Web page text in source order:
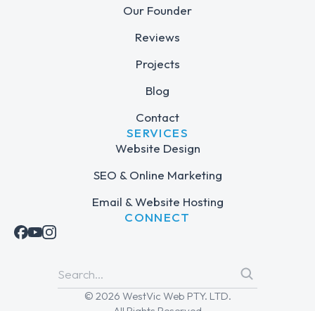
Our Founder
Reviews
Projects
Blog
Contact
SERVICES
Website Design
SEO & Online Marketing
Email & Website Hosting
CONNECT
© 2026 WestVic Web PTY. LTD.